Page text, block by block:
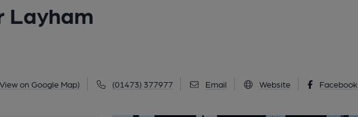
Layham
on Google Map) (01473) 377977 Email Website Facebook